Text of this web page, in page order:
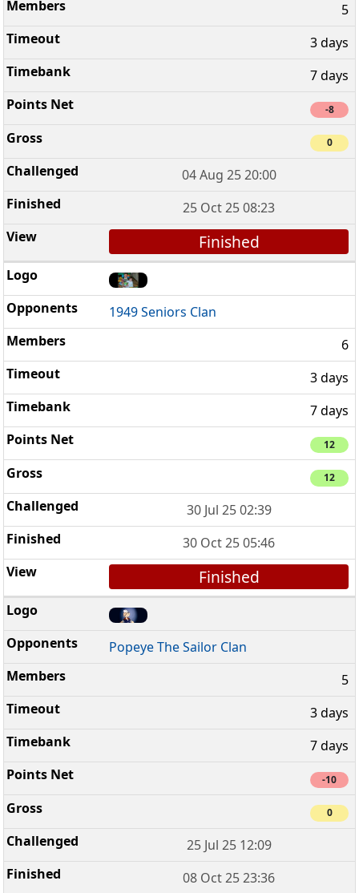
5
3 days
7 days
-8
0
04 Aug 25 20:00
25 Oct 25 08:23
Finished
1949 Seniors Clan
6
3 days
7 days
12
12
30 Jul 25 02:39
30 Oct 25 05:46
Finished
Popeye The Sailor Clan
5
3 days
7 days
-10
0
25 Jul 25 12:09
08 Oct 25 23:36